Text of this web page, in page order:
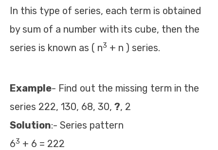
In this type of series, each term is obtained
by sum of a number with its cube, then the
series is known as ( n3 + n ) series.
Example- Find out the missing term in the
series 222, 130, 68, 30, ?, 2
Solution:- Series pattern
63 + 6 = 222